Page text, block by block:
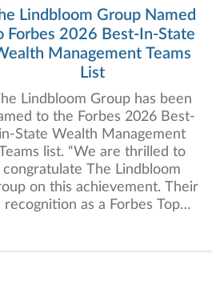
Lindbloom Group Named
Forbes 2026 Best-In-State
Management Teams
List
Lindbloom Group has been
to the Forbes 2026 Best-
in-State Wealth Management
list. “We are thrilled to
congratulate The Lindbloom
on this achievement. Their
recognition as a Forbes Top